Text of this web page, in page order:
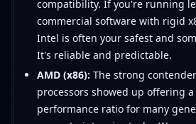
compatibility. If you're running
commercial software with rigid
Intel is often your safest and
It's reliable and predictable.
AMD (x86): The strong
processors showed up offering
performance ratio for many